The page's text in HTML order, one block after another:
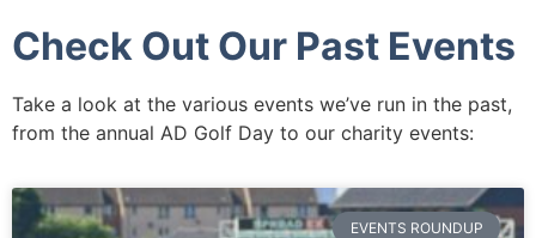
Check Out Our Past Events
Take a look at the various events we’ve run in the past,
from the annual AD Golf Day to our charity events:
EVENTS ROUNDUP